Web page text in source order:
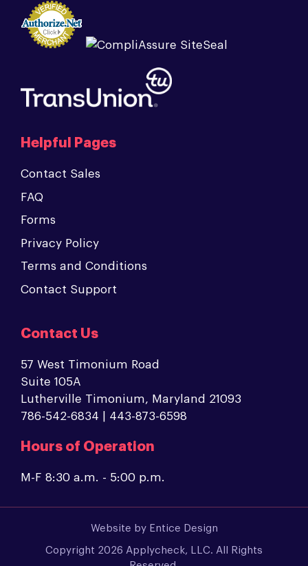
Helpful Pages
Contact Sales
FAQ
Forms
Privacy Policy
Terms and Conditions
Contact Support
Contact Us
57 West Timonium Road
Suite 105A
Lutherville Timonium, Maryland 21093
786-542-6834 | 443-873-6598
Hours of Operation
M-F 8:30 a.m. - 5:00 p.m.
Website by Entice Design
Copyright 2026 Applycheck, LLC. All Rights